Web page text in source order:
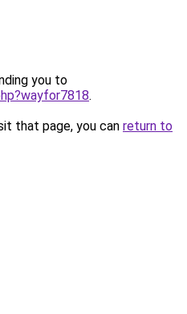
you to
.
that page, you can return to